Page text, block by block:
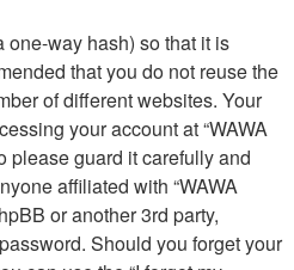
way hash) so that it is
that you do not reuse the
of different websites. Your
your account at “WAWA
please guard it carefully and
affiliated with “WAWA
or another 3rd party,
Should you forget your